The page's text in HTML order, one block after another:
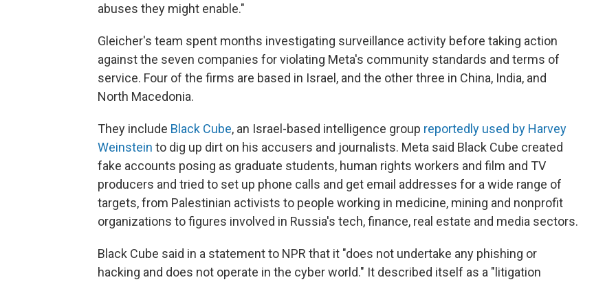
abuses they might enable."
Gleicher's team spent months investigating surveillance activity before taking action
against the seven companies for violating Meta's community standards and terms of
service. Four of the firms are based in Israel, and the other three in China, India, and
North Macedonia.
They include Black Cube, an Israel-based intelligence group reportedly used by Harvey
Weinstein to dig up dirt on his accusers and journalists. Meta said Black Cube created
fake accounts posing as graduate students, human rights workers and film and TV
producers and tried to set up phone calls and get email addresses for a wide range of
targets, from Palestinian activists to people working in medicine, mining and nonprofit
organizations to figures involved in Russia's tech, finance, real estate and media sectors.
Black Cube said in a statement to NPR that it "does not undertake any phishing or
hacking and does not operate in the cyber world." It described itself as a "litigation